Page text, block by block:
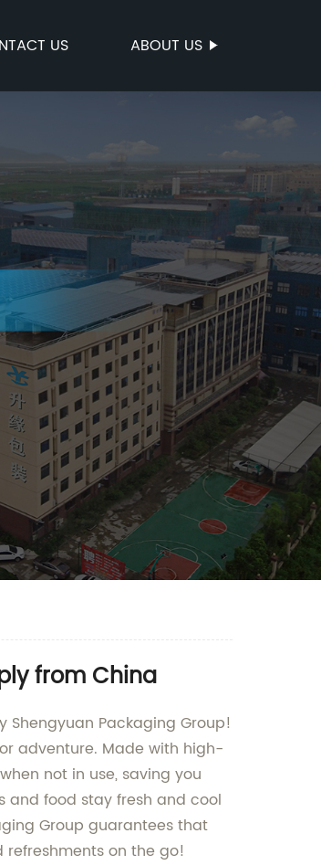
US ABOUT US
from China
Packaging Group!
adventure. Made with high-
not in use, saving you
and food stay fresh and cool
Group guarantees that
on the go!